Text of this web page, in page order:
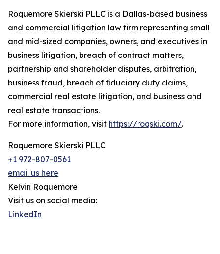
Roquemore Skierski PLLC is a Dallas-based business
and commercial litigation law firm representing small
and mid-sized companies, owners, and executives in
business litigation, breach of contract matters,
partnership and shareholder disputes, arbitration,
business fraud, breach of fiduciary duty claims,
commercial real estate litigation, and business and
real estate transactions.
For more information, visit https://roqski.com/.
Roquemore Skierski PLLC
+1 972-807-0561
email us here
Kelvin Roquemore
Visit us on social media:
LinkedIn